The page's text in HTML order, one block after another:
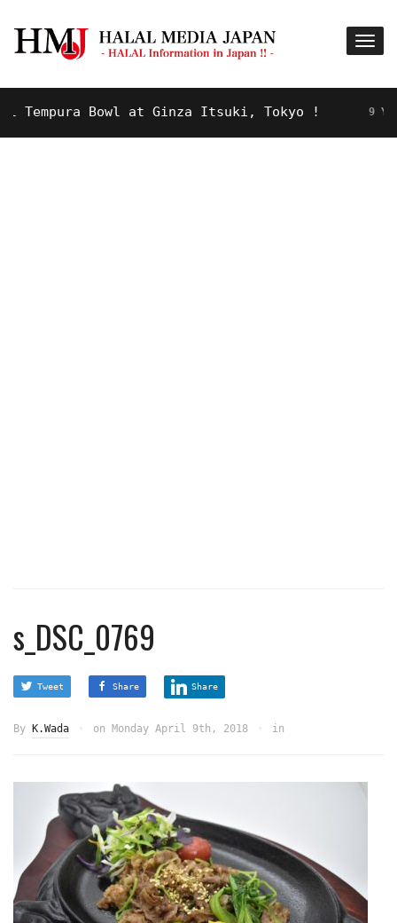
Bowl at Ginza Itsuki, Tokyo ! 9 YEARS
s_DSC_0769
Tweet Share Share
By K.Wada on Monday April 9th, 2018 in